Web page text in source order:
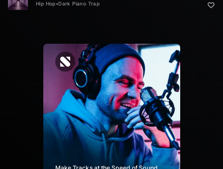
Hip Hop•Dark Piano Trap